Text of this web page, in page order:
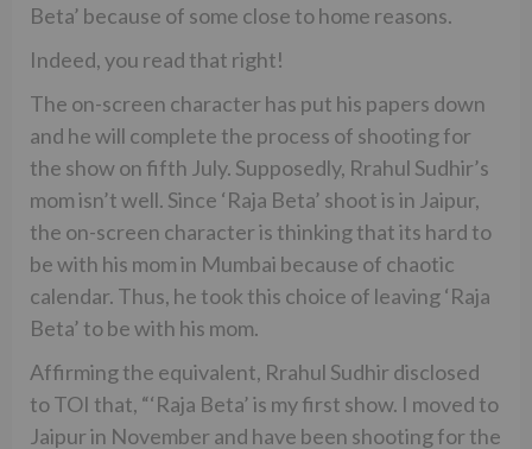
Beta’ because of some close to home reasons.
Indeed, you read that right!
The on-screen character has put his papers down
and he will complete the process of shooting for
the show on fifth July. Supposedly, Rrahul Sudhir’s
mom isn’t well. Since ‘Raja Beta’ shoot is in Jaipur,
the on-screen character is thinking that its hard to
be with his mom in Mumbai because of chaotic
calendar. Thus, he took this choice of leaving ‘Raja
Beta’ to be with his mom.
Affirming the equivalent, Rrahul Sudhir disclosed
to TOI that, “‘Raja Beta’ is my first show. I moved to
Jaipur in November and have been shooting for the